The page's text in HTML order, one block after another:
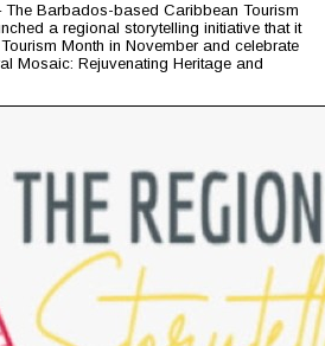
The Barbados-based Caribbean Tourism
a regional storytelling initiative that it
Month in November and celebrate
Mosaic: Rejuvenating Heritage and